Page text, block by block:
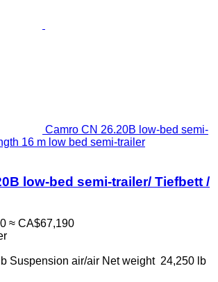
Camro CN 26.20B low-bed semi-
16 m low bed semi-trailer
low-bed semi-trailer/ Tiefbett /
≈ CA$67,190
Suspension air/air Net weight 24,250 lb